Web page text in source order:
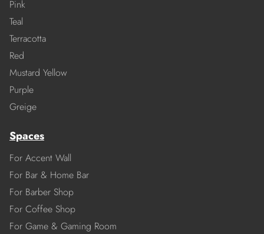
Pink
Teal
Terracotta
Red
Mustard Yellow
Purple
Greige
Spaces
For Accent Wall
For Bar & Home Bar
For Barber Shop
For Coffee Shop
For Game & Gaming Room